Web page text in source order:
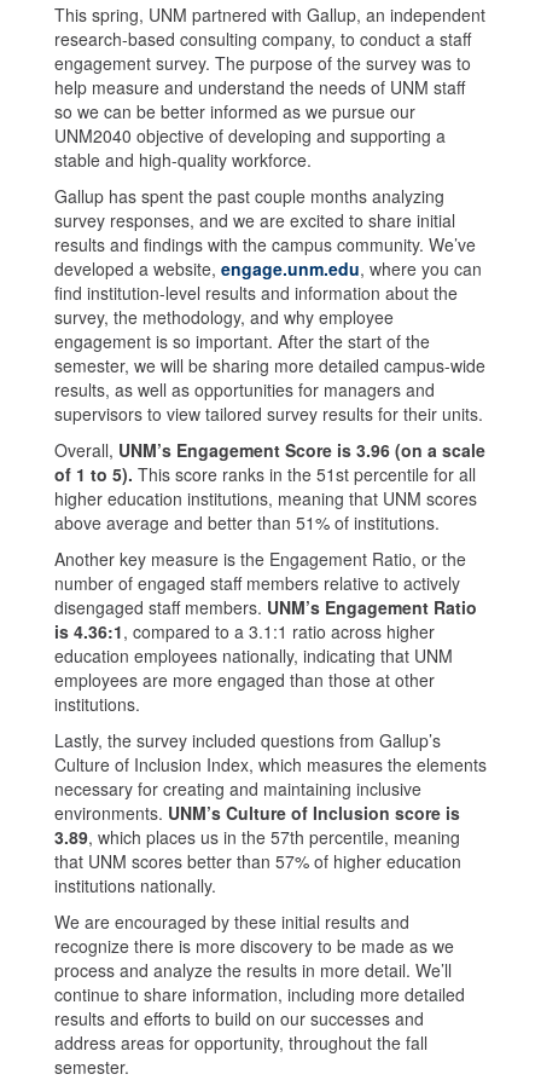
This spring, UNM partnered with Gallup, an independent
research-based consulting company, to conduct a staff
engagement survey. The purpose of the survey was to
help measure and understand the needs of UNM staff
so we can be better informed as we pursue our
UNM2040 objective of developing and supporting a
stable and high-quality workforce.
Gallup has spent the past couple months analyzing
survey responses, and we are excited to share initial
results and findings with the campus community. We’ve
developed a website, engage.unm.edu, where you can
find institution-level results and information about the
survey, the methodology, and why employee
engagement is so important. After the start of the
semester, we will be sharing more detailed campus-wide
results, as well as opportunities for managers and
supervisors to view tailored survey results for their units.
Overall, UNM’s Engagement Score is 3.96 (on a scale
of 1 to 5). This score ranks in the 51st percentile for all
higher education institutions, meaning that UNM scores
above average and better than 51% of institutions.
Another key measure is the Engagement Ratio, or the
number of engaged staff members relative to actively
disengaged staff members. UNM’s Engagement Ratio
is 4.36:1, compared to a 3.1:1 ratio across higher
education employees nationally, indicating that UNM
employees are more engaged than those at other
institutions.
Lastly, the survey included questions from Gallup’s
Culture of Inclusion Index, which measures the elements
necessary for creating and maintaining inclusive
environments. UNM’s Culture of Inclusion score is
3.89, which places us in the 57th percentile, meaning
that UNM scores better than 57% of higher education
institutions nationally.
We are encouraged by these initial results and
recognize there is more discovery to be made as we
process and analyze the results in more detail. We’ll
continue to share information, including more detailed
results and efforts to build on our successes and
address areas for opportunity, throughout the fall
semester.